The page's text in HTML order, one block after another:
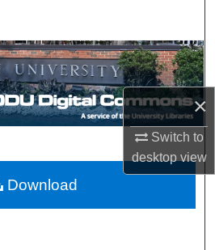
×
Switch to
desktopview
Collections
Account
Network™
Download